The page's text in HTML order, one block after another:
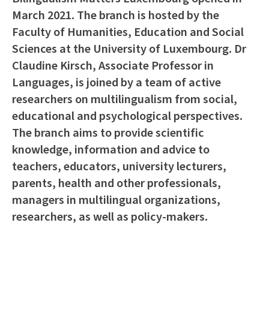
March 2021. The branch is hosted by the
Faculty of Humanities, Education and Social
Sciences at the University of Luxembourg. Dr
Claudine Kirsch, Associate Professor in
Languages, is joined by a team of active
researchers on multilingualism from social,
educational and psychological perspectives.
The branch aims to provide scientific
knowledge, information and advice to
teachers, educators, university lecturers,
parents, health and other professionals,
managers in multilingual organizations,
researchers, as well as policy-makers.